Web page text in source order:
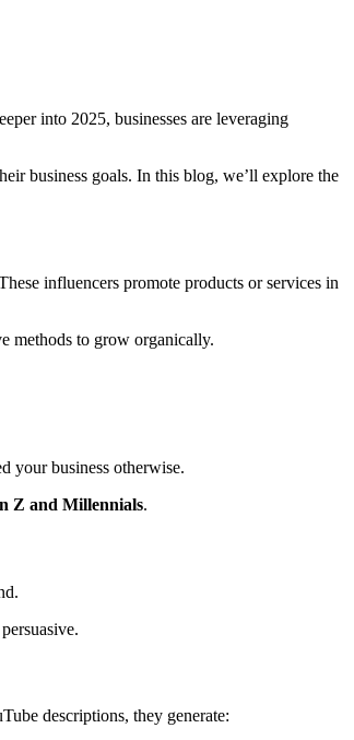
into 2025, businesses are leveraging
business goals. In this blog, we’ll explore the
influencers promote products or services in
methods to grow organically.
your business otherwise.
Z and Millennials.
descriptions, they generate: